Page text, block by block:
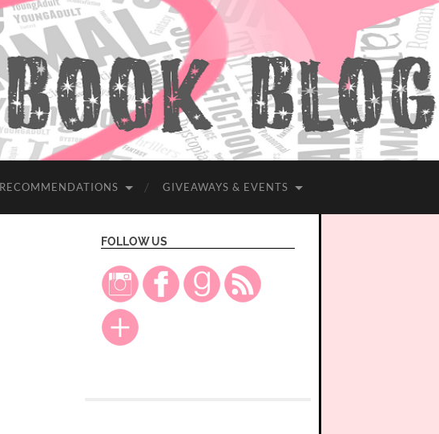
GIVEAWAYS & EVENTS
FOLLOW US